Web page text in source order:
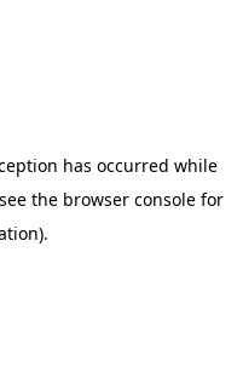
has occurred while
the browser console for